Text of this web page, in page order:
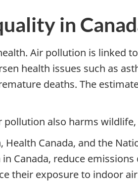
in
Air pollution is linked
health issues such as
deaths. The
also harms
Canada, and the
Canada, reduce
their exposure to indoor